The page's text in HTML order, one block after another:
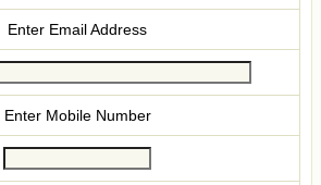
Enter Email Address
Enter Mobile Number